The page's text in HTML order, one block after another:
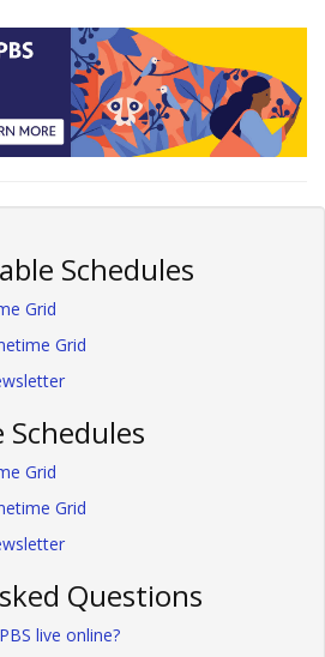
Schedules
Grid
Grid
Schedules
Grid
Grid
Questions
live online?